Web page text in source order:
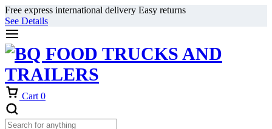
Free express international delivery Easy returns
See Details
Cart 0